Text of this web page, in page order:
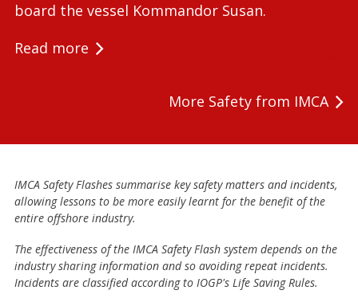
board the vessel Kommandor Susan.
Read more
More Safety from IMCA
IMCA Safety Flashes summarise key safety matters and incidents,
allowing lessons to be more easily learnt for the benefit of the
entire offshore industry.
The effectiveness of the IMCA Safety Flash system depends on the
industry sharing information and so avoiding repeat incidents.
Incidents are classified according to IOGP's Life Saving Rules.